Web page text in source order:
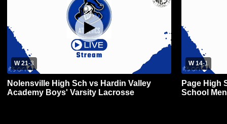
W 21-3
Nolensville High Sch vs Hardin Valley
Academy Boys' Varsity Lacrosse
W 14-1
Page High
School